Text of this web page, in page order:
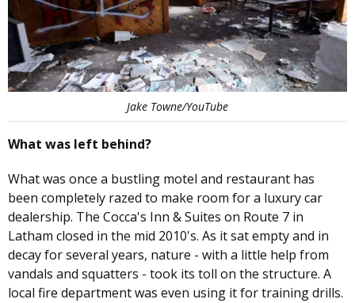
Jake Towne/YouTube
What was left behind?
What was once a bustling motel and restaurant has
been completely razed to make room for a luxury car
dealership. The Cocca's Inn & Suites on Route 7 in
Latham closed in the mid 2010's. As it sat empty and in
decay for several years, nature - with a little help from
vandals and squatters - took its toll on the structure. A
local fire department was even using it for training drills.